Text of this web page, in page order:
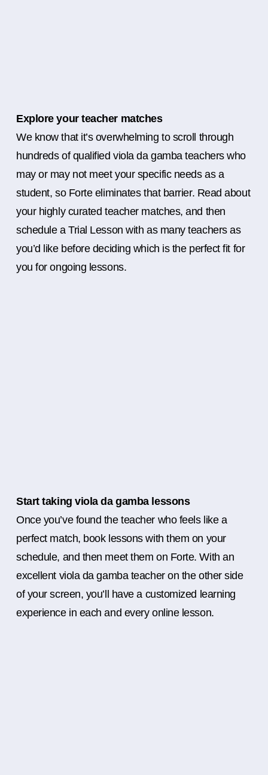
Explore your teacher matches
We know that it’s overwhelming to scroll through
hundreds of qualified viola da gamba teachers who
may or may not meet your specific needs as a
student, so Forte eliminates that barrier. Read about
your highly curated teacher matches, and then
schedule a Trial Lesson with as many teachers as
you’d like before deciding which is the perfect fit for
you for ongoing lessons.
Start taking viola da gamba lessons
Once you’ve found the teacher who feels like a
perfect match, book lessons with them on your
schedule, and then meet them on Forte. With an
excellent viola da gamba teacher on the other side
of your screen, you’ll have a customized learning
experience in each and every online lesson.